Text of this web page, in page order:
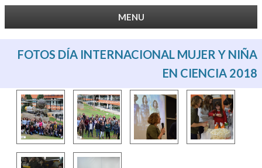
MENU
FOTOS DÍA INTERNACIONAL MUJER Y NIÑA
EN CIENCIA 2018